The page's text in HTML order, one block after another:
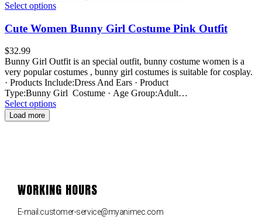
Select options
Cute Women Bunny Girl Costume Pink Outfit
$32.99
Bunny Girl Outfit is an special outfit, bunny costume women is a
very popular costumes , bunny girl costumes is suitable for cosplay.
· Products Include:Dress And Ears · Product
Type:Bunny Girl Costume · Age Group:Adult…
Select options
Load more
WORKING HOURS
E-mail:customer-service@myanimec.com